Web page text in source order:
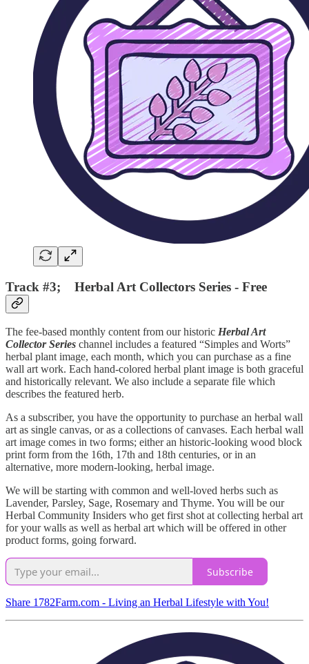
Track #3; Herbal Art Collectors Series - Free
The fee-based monthly content from our historic Herbal Art
Collector Series channel includes a featured “Simples and Worts”
herbal plant image, each month, which you can purchase as a fine
wall art work. Each hand-colored herbal plant image is both graceful
and historically relevant. We also include a separate file which
describes the featured herb.
As a subscriber, you have the opportunity to purchase an herbal wall
art as single canvas, or as a collections of canvases. Each herbal wall
art image comes in two forms; either an historic-looking wood block
print form from the 16th, 17th and 18th centuries, or in an
alternative, more modern-looking, herbal image.
We will be starting with common and well-loved herbs such as
Lavender, Parsley, Sage, Rosemary and Thyme. You will be our
Herbal Community Insiders who get first shot at collecting herbal art
for your walls as well as herbal art which will be offered in other
product forms, going forward.
Subscribe
Share 1782Farm.com - Living an Herbal Lifestyle with You!